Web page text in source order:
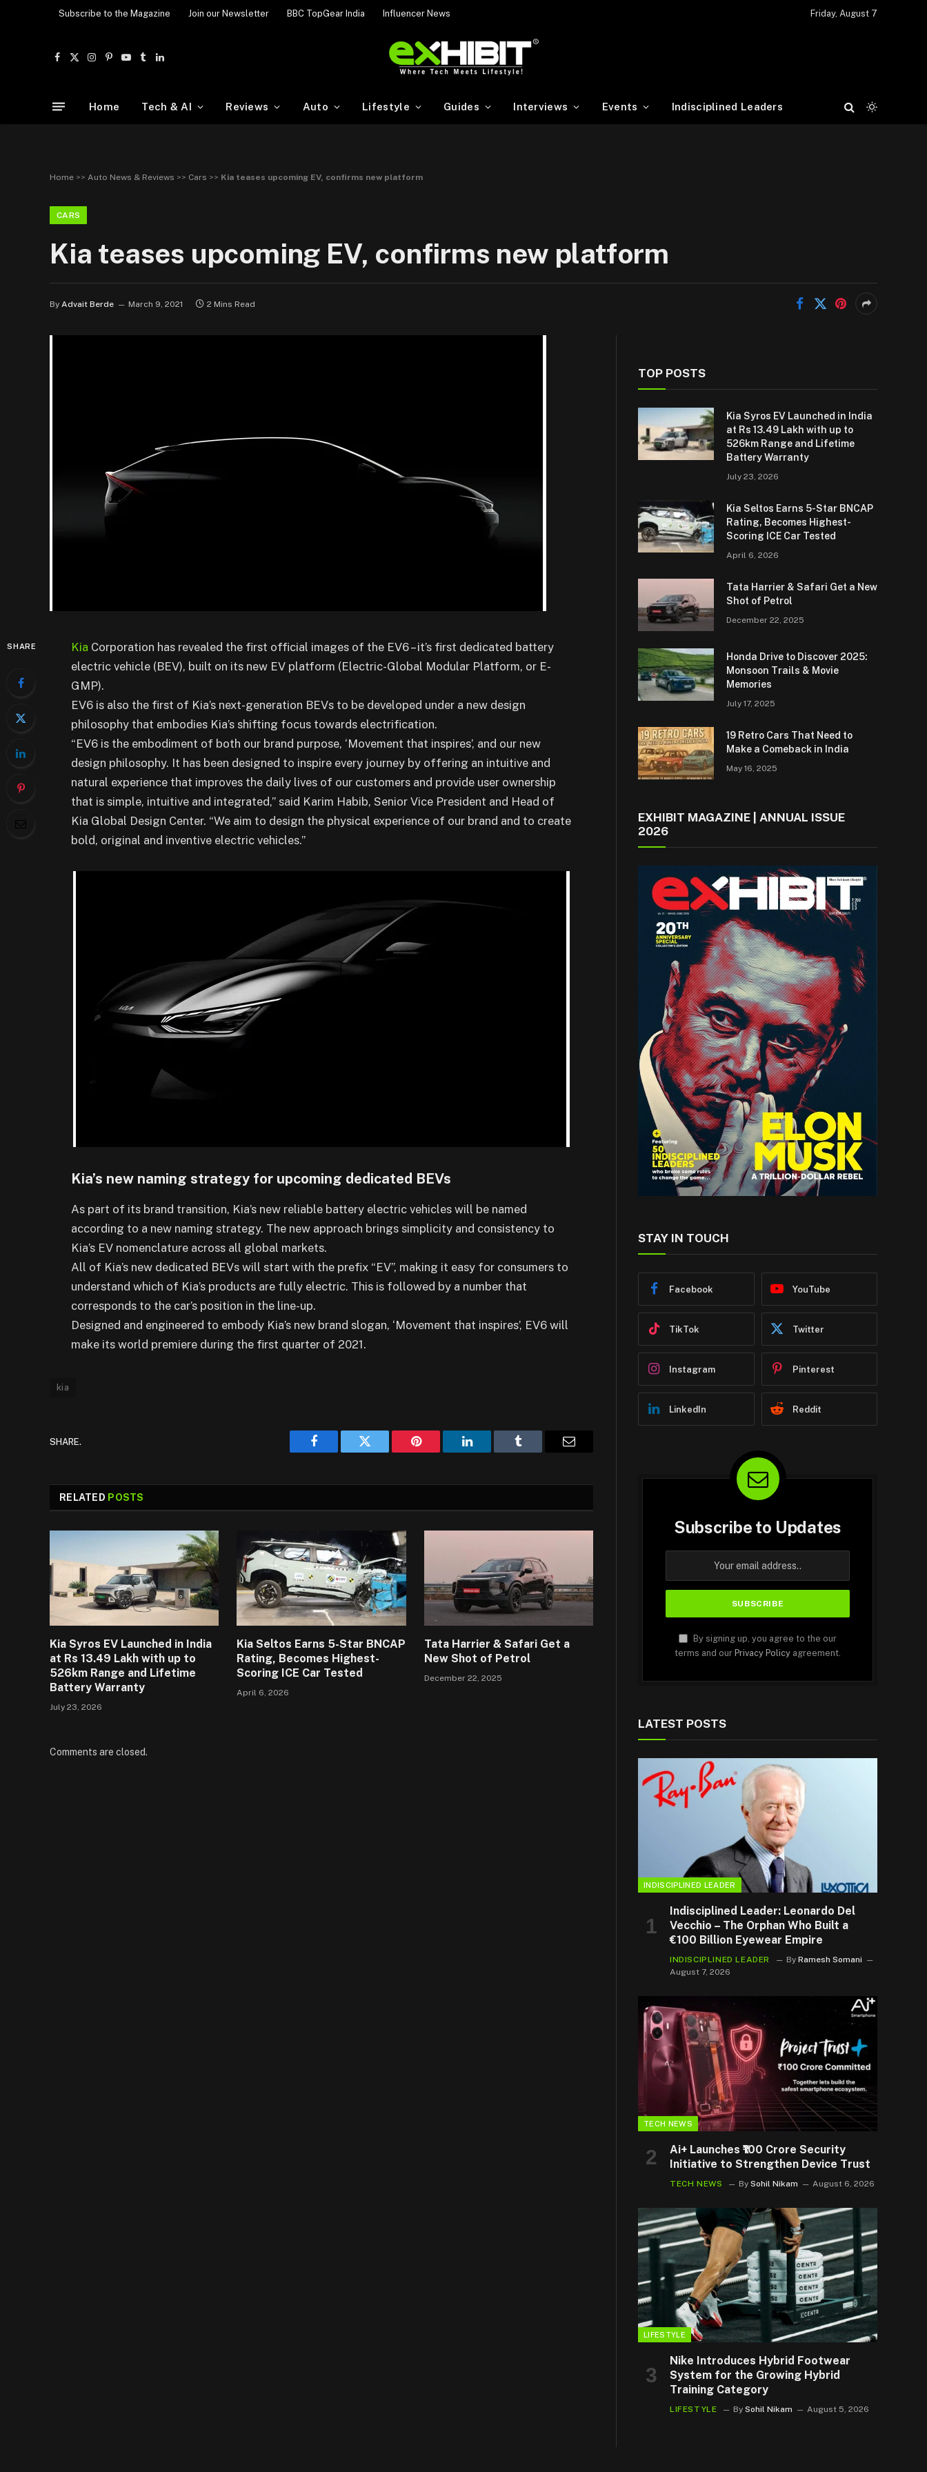
Subscribe to the Magazine Join our Newsletter BBC TopGear India Influencer News Friday, August 7
Facebook
X
Instagram
Pinterest
YouTube
TumblrLinkedIn
Home Tech & AI Reviews Auto Lifestyle Guides Interviews Events Indisciplined Leaders
Home >> Auto News & Reviews >> Cars >> Kia teases upcoming EV, confirms new platform
CARS
Kia teases upcoming EV, confirms new platform
By Advait Berde March 9, 2021 2 Mins Read
SHARE Kia Corporation has revealed the first official images of the EV6 – it’s first dedicated battery
electric vehicle (BEV), built on its new EV platform (Electric-Global Modular Platform, or E-
GMP).
EV6 is also the first of Kia’s next-generation BEVs to be developed under a new design
philosophy that embodies Kia’s shifting focus towards electrification.
“EV6 is the embodiment of both our brand purpose, ‘Movement that inspires’, and our new
design philosophy. It has been designed to inspire every journey by offering an intuitive and
natural experience that improves the daily lives of our customers and provide user ownership
that is simple, intuitive and integrated,” said Karim Habib, Senior Vice President and Head of
Kia Global Design Center. “We aim to design the physical experience of our brand and to create
bold, original and inventive electric vehicles.”
Kia’s new naming strategy for upcoming dedicated BEVs
As part of its brand transition, Kia’s new reliable battery electric vehicles will be named
according to a new naming strategy. The new approach brings simplicity and consistency to
Kia’s EV nomenclature across all global markets.
All of Kia’s new dedicated BEVs will start with the prefix “EV”, making it easy for consumers to
understand which of Kia’s products are fully electric. This is followed by a number that
corresponds to the car’s position in the line-up.
Designed and engineered to embody Kia’s new brand slogan, ‘Movement that inspires’, EV6 will
make its world premiere during the first quarter of 2021.
kia
SHARE.
Facebook Twitter Pinterest LinkedIn Tumblr
RELATED POSTS
Kia Syros EV Launched in India
at Rs 13.49 Lakh with up to
526km Range and Lifetime
Battery Warranty
July 23, 2026
Kia Seltos Earns 5-Star BNCAP
Rating, Becomes Highest-
Scoring ICE Car Tested
April 6, 2026
Tata Harrier & Safari Get a
New Shot of Petrol
December 22, 2025
Comments are closed.
TOP POSTS
Kia Syros EV Launched in India
at Rs 13.49 Lakh with up to
526km Range and Lifetime
Battery Warranty
July 23, 2026
Kia Seltos Earns 5-Star BNCAP
Rating, Becomes Highest-
Scoring ICE Car Tested
April 6, 2026
Tata Harrier & Safari Get a New
Shot of Petrol
December 22, 2025
Honda Drive to Discover 2025:
Monsoon Trails & Movie
Memories
July 17, 2025
19 Retro Cars That Need to
Make a Comeback in India
May 16, 2025
EXHIBIT MAGAZINE | ANNUAL ISSUE
2026
STAY IN TOUCH
Facebook YouTube
TikTok Twitter
Instagram Pinterest
LinkedIn Reddit
Subscribe to Updates
By signing up, you agree to the our
terms and our Privacy Policy agreement.
LATEST POSTS
INDISCIPLINED LEADER
Indisciplined Leader: Leonardo Del
Vecchio – The Orphan Who Built a
€100 Billion Eyewear Empire
INDISCIPLINED LEADER By Ramesh Somani
August 7, 2026
TECH NEWS
Ai+ Launches ₹100 Crore Security
Initiative to Strengthen Device Trust
TECH NEWS By Sohil Nikam August 6, 2026
LIFESTYLE
Nike Introduces Hybrid Footwear
System for the Growing Hybrid
Training Category
LIFESTYLE By Sohil Nikam August 5, 2026